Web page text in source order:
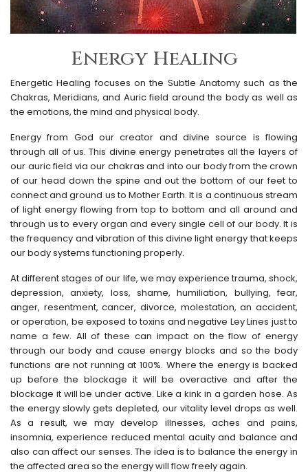
Energy Healing
Energetic Healing focuses on the Subtle Anatomy such as the
Chakras, Meridians, and Auric field around the body as well as
the emotions, the mind and physical body.
Energy from God our creator and divine source is flowing
through all of us. This divine energy penetrates all the layers of
our auric field via our chakras and into our body from the crown
of our head down the spine and out the bottom of our feet to
connect and ground us to Mother Earth. It is a continuous stream
of light energy flowing from top to bottom and all around and
through us to every organ and every single cell of our body. It is
the frequency and vibration of this divine light energy that keeps
our body systems functioning properly.
At different stages of our life, we may experience trauma, shock,
depression, anxiety, loss, shame, humiliation, bullying, fear,
anger, resentment, cancer, divorce, molestation, an accident,
or operation, be exposed to toxins and negative Ley Lines just to
name a few. All of these can impact on the flow of energy
through our body and cause energy blocks and so the body
functions are not running at 100%. Where the energy is backed
up before the blockage it will be overactive and after the
blockage it will be under active. Like a kink in a garden hose. As
the energy slowly gets depleted, our vitality level drops as well.
As a result, we may develop illnesses, aches and pains,
insomnia, experience reduced mental acuity and balance and
also can affect our senses. The idea is to balance the energy in
the affected area so the energy will flow freely again.